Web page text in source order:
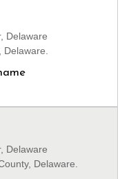
Delaware
Delaware
Delaware.